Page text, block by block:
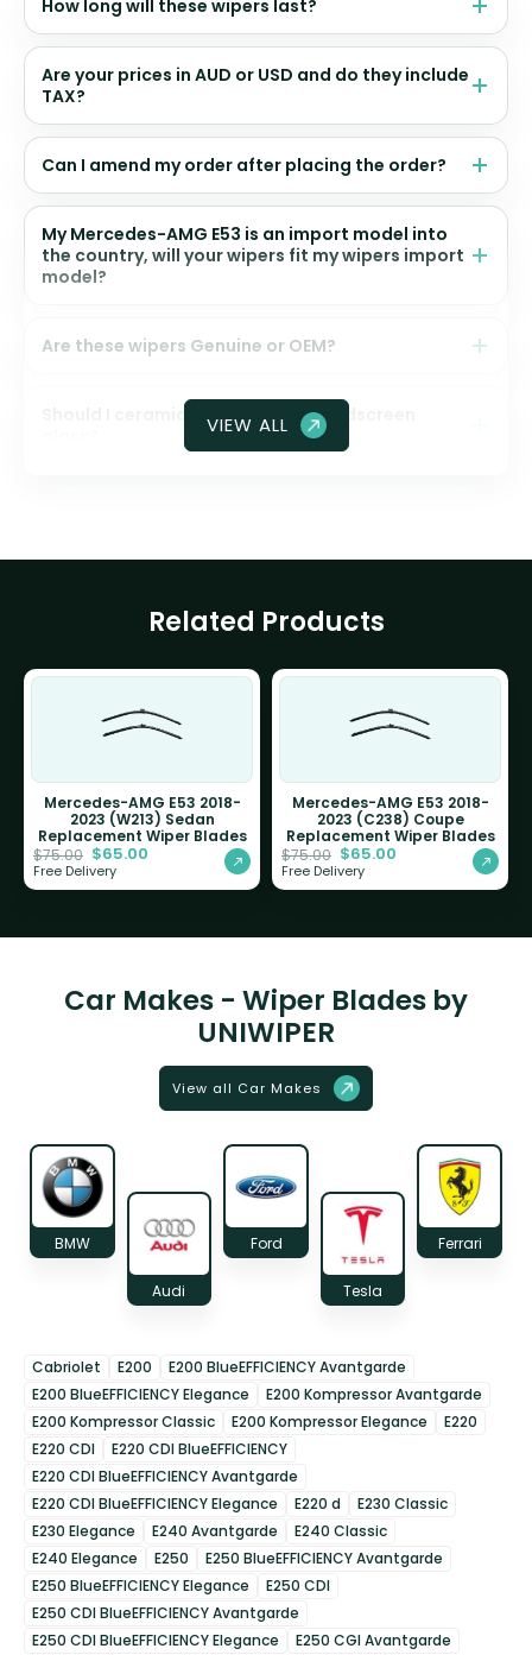
How long will these wipers last?
Are your prices in AUD or USD and do they include
TAX?
Can I amend my order after placing the order?
My Mercedes-AMG E53 is an import model into
the country, will your wipers fit my wipers import
model?
Are these wipers Genuine or OEM?
Should I ceramic coat my front windscreen
VIEW ALL
Related Products
Mercedes-AMG E53 2018-
2023 (W213) Sedan
Replacement Wiper Blades
$75.00 $65.00
Free Delivery
Mercedes-AMG E53 2018-
2023 (C238) Coupe
Replacement Wiper Blades
$75.00 $65.00
Free Delivery
Car Makes - Wiper Blades by
UNIWIPER
View all Car Makes
BMW
Audi
Ford
Tesla
Ferrari
Cabriolet E200
E200 BlueEFFICIENCY Avantgarde
E200 BlueEFFICIENCY Elegance
E200 Kompressor Avantgarde
E200 Kompressor Classic
E200 Kompressor Elegance
E220
E220 CDI
E220 CDI BlueEFFICIENCY
E220 CDI BlueEFFICIENCY Avantgarde
E220 CDI BlueEFFICIENCY Elegance
E220 d
E230 Classic
E230 Elegance
E240 Avantgarde
E240 Classic
E240 Elegance
E250
E250 BlueEFFICIENCY Avantgarde
E250 BlueEFFICIENCY Elegance
E250 CDI
E250 CDI BlueEFFICIENCY Avantgarde
E250 CDI BlueEFFICIENCY Elegance
E250 CGI Avantgarde